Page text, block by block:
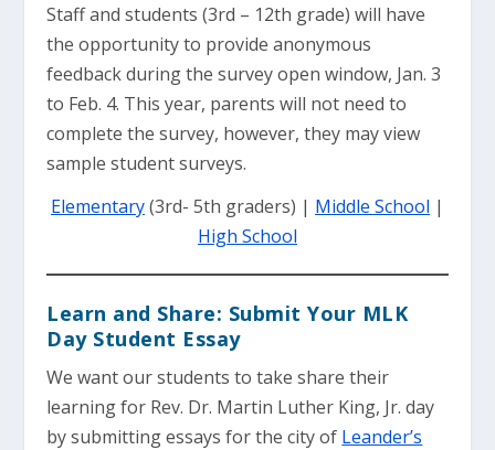
Staff and students (3rd – 12th grade) will have
the opportunity to provide anonymous
feedback during the survey open window, Jan. 3
to Feb. 4. This year, parents will not need to
complete the survey, however, they may view
sample student surveys.
Elementary(3rd- 5th graders) | Middle School |
High School
Learn and Share: Submit Your MLK
Day Student Essay
We want our students to take share their
learning for Rev. Dr. Martin Luther King, Jr. day
by submitting essays for the city of Leander’s